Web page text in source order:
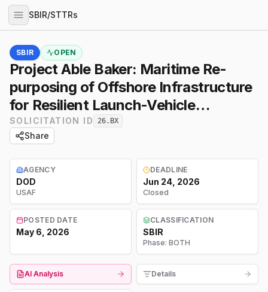
SBIR/STTRs
SBIR OPEN
Project Able Baker: Maritime Re-
purposing of Offshore Infrastructure
for Resilient Launch-Vehicle
Recovery
SOLICITATION ID 26.BX
Share
AGENCY
DOD
USAF
DEADLINE
Jun 24, 2026
Closed
POSTED DATE
May 6, 2026
CLASSIFICATION
SBIR
Phase: BOTH
AI Analysis Details